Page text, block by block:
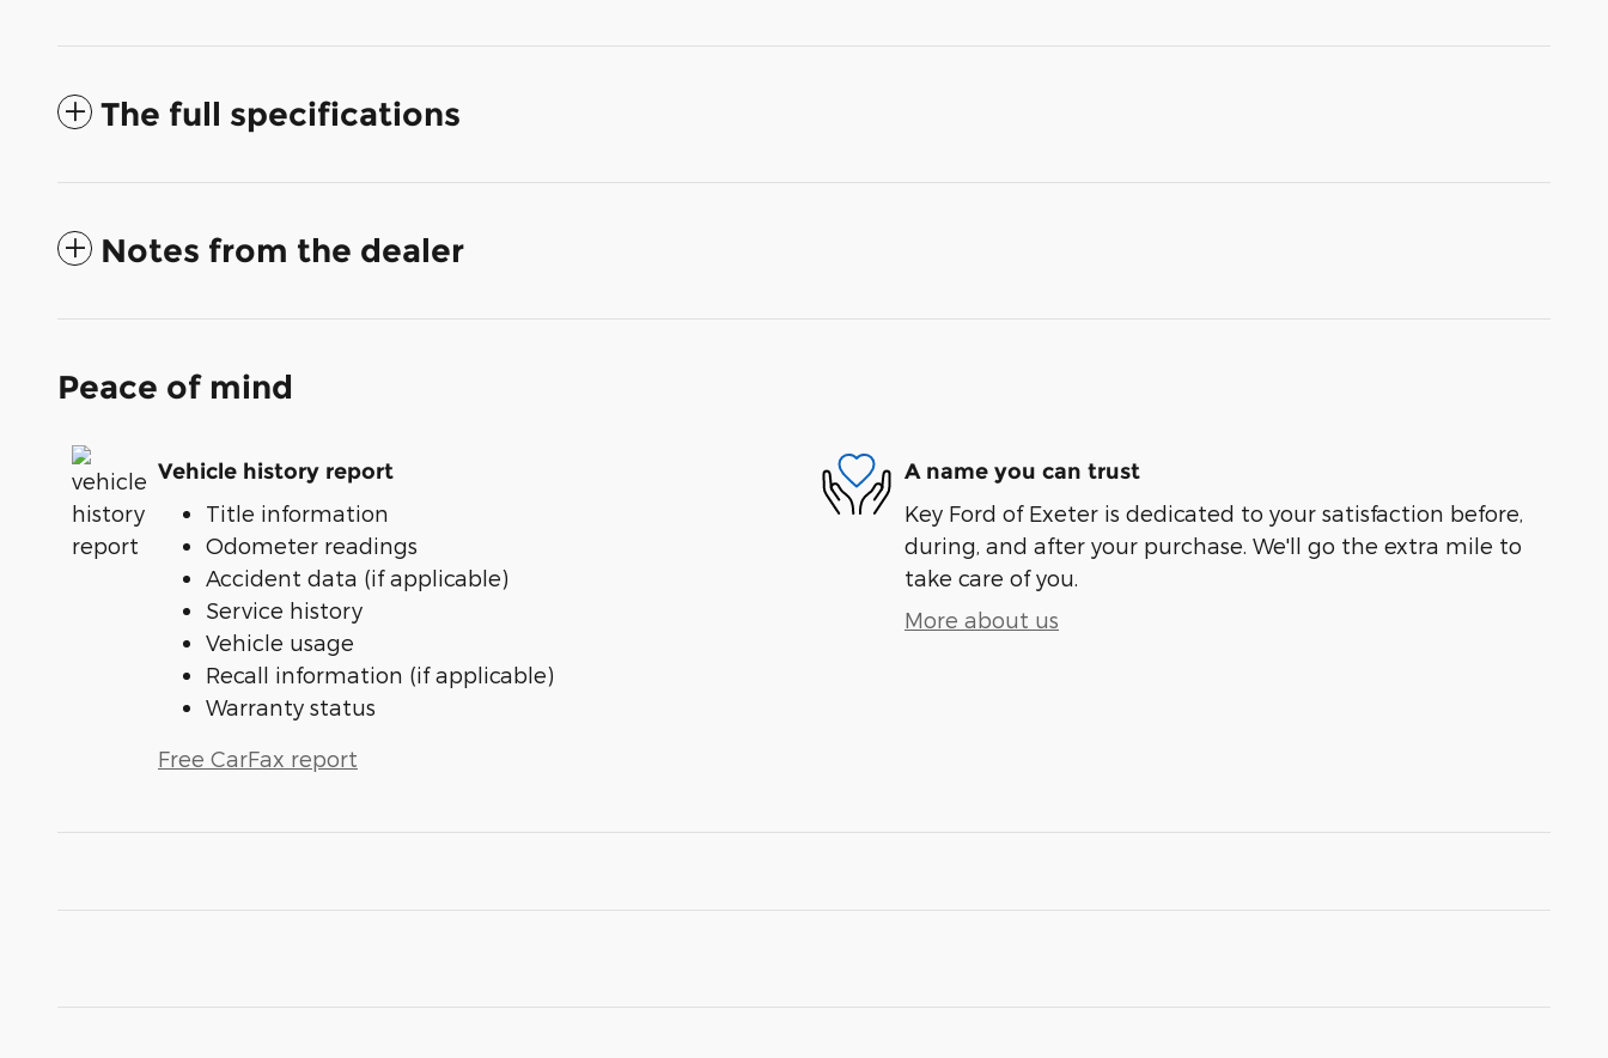
The full specifications
Notes from the dealer
Peace of mind
Vehicle history report
Title information
Odometer readings
Accident data (if applicable)
Service history
Vehicle usage
Recall information (if applicable)
Warranty status
Free CarFax report
A name you can trust
Key Ford of Exeter is dedicated to your satisfaction before,
during, and after your purchase. We'll go the extra mile to
take care of you.
More about us